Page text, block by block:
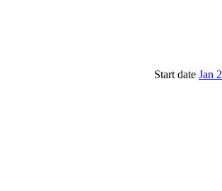
Start date Jan